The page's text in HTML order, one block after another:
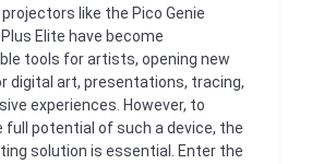
like the Pico Genie
Elite have become
tools for artists, opening new
digital art, presentations, tracing,
experiences. However, to
potential of such a device, the
solution is essential. Enter the